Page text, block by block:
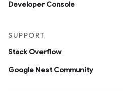
Developer Console
SUPPORT
Stack Overflow
Google Nest Community